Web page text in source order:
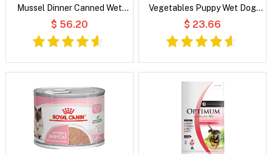
Mussel Dinner Canned Wet
Food For Kittens
$ 56.20
Vegetables Puppy Wet Dog
Food
$ 23.66